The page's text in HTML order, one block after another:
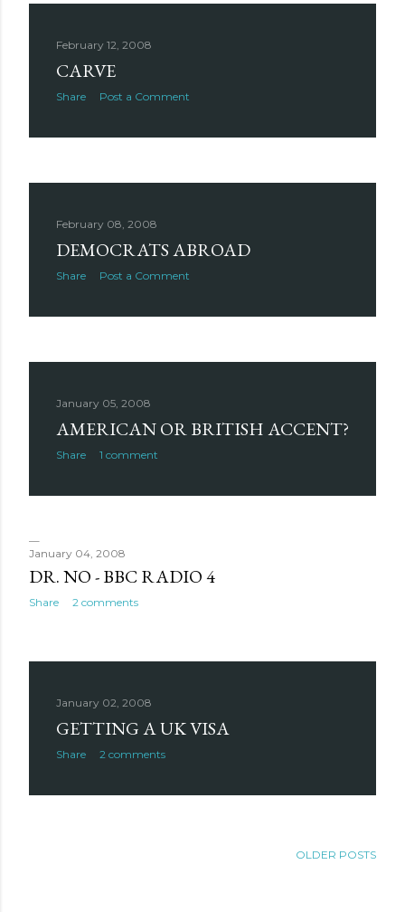
February 12, 2008
CARVE
Share Post a Comment
February 08, 2008
DEMOCRATS ABROAD
Share Post a Comment
January 05, 2008
AMERICAN OR BRITISH ACCENT?
Share 1 comment
January 04, 2008
DR. NO - BBC RADIO 4
Share 2 comments
January 02, 2008
GETTING A UK VISA
Share 2 comments
OLDER POSTS